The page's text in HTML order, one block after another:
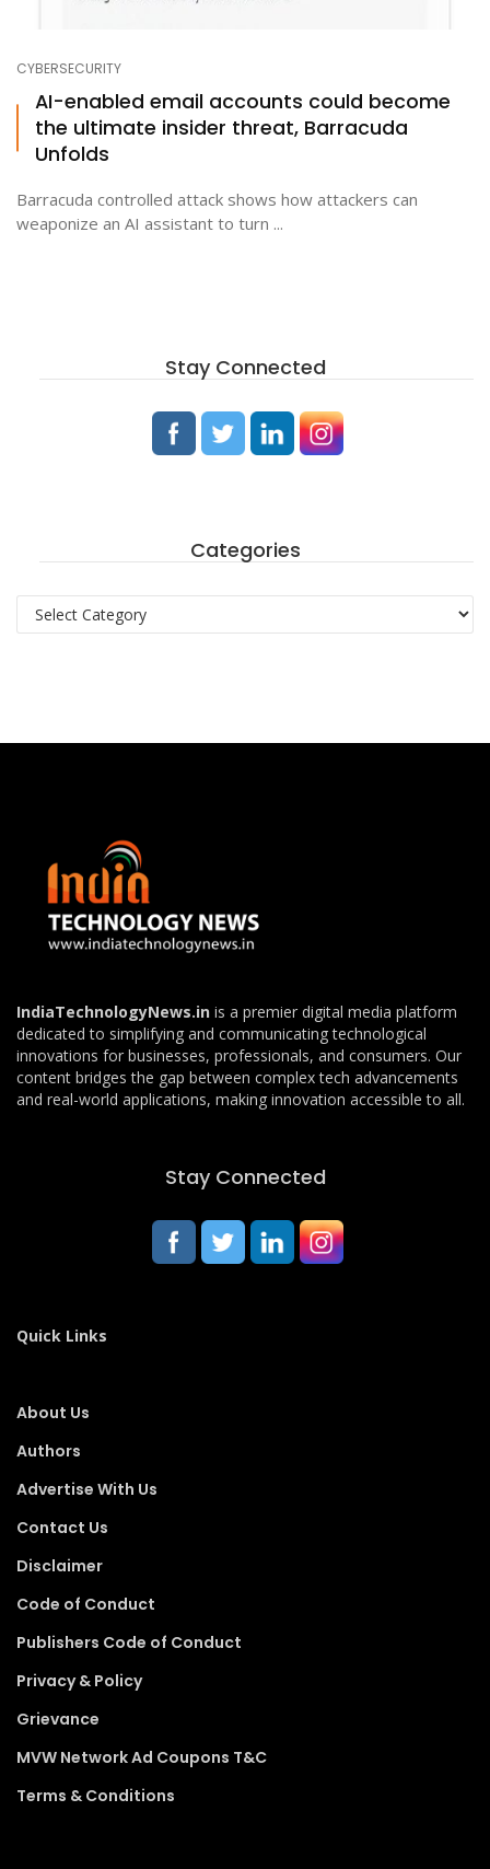
CYBERSECURITY
AI-enabled email accounts could become
the ultimate insider threat, Barracuda
Unfolds
Barracuda controlled attack shows how attackers can
weaponize an AI assistant to turn ...
Stay Connected
Categories
Categories
IndiaTechnologyNews.in is a premier digital media platform
dedicated to simplifying and communicating technological
innovations for businesses, professionals, and consumers. Our
content bridges the gap between complex tech advancements
and real-world applications, making innovation accessible to all.
Stay Connected
Quick Links
About Us
Authors
Advertise With Us
Contact Us
Disclaimer
Code of Conduct
Publishers Code of Conduct
Privacy & Policy
Grievance
MVW Network Ad Coupons T&C
Terms & Conditions